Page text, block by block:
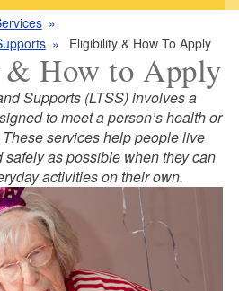
Eligibility & How To Apply
How to Apply
Supports (LTSS) involves a
to meet a person’s health or
services help people live
as possible when they can
activities on their own.